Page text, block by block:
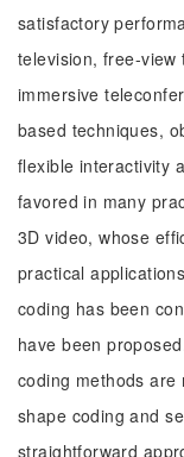
satisfactory
television, free-view
immersive
based techniques,
flexible interactivity
favored in many
3D video, whose
practical
coding has been
have been
coding methods are
shape coding and
straightforward